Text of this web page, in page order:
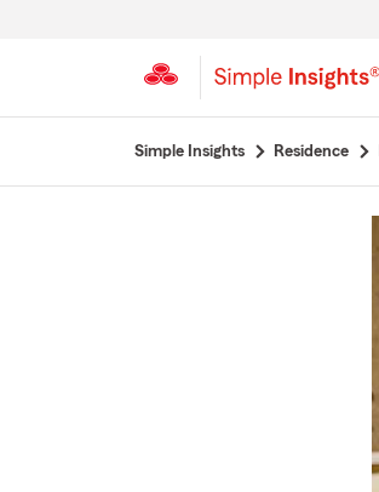
Simple Insights Residence